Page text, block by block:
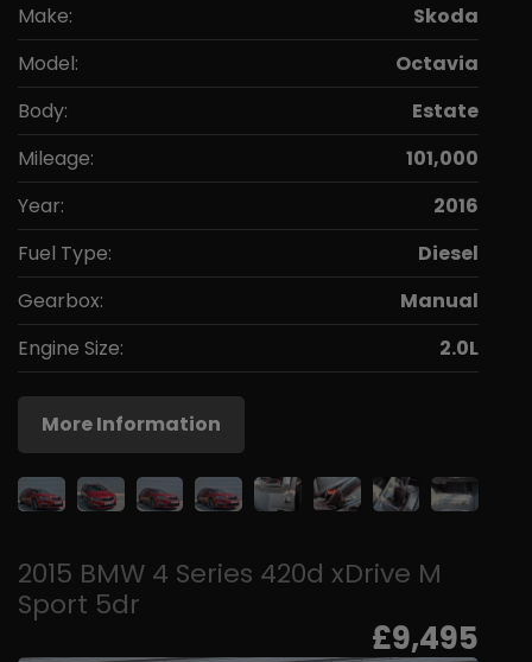
Make:
Skoda
Model:
Octavia
Body:
Estate
Mileage:
101,000
Year:
2016
Fuel Type:
Diesel
Gearbox:
Manual
Engine Size:
2.0L
More Information
2015 BMW 4 Series 420d xDrive M
Sport 5dr
£9,495